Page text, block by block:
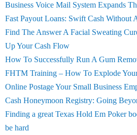
Business Voice Mail System Expands
Fast Payout Loans: Swift Cash Without
Find The Answer A Facial Sweating
Up Your Cash Flow
How To Successfully Run A Gum
FHTM Training – How To Explode
Online Postage Your Small Business
Cash Honeymoon Registry: Going
Finding a great Texas Hold Em Poker
be hard